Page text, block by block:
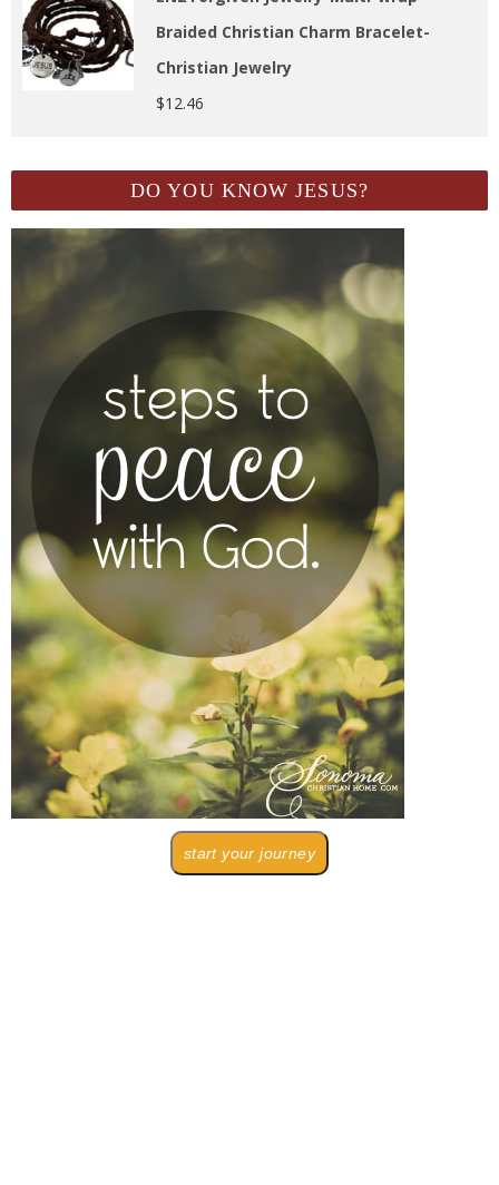
Braided Christian Charm Bracelet-
Christian Jewelry
$12.46
DO YOU KNOW JESUS?
start your journey